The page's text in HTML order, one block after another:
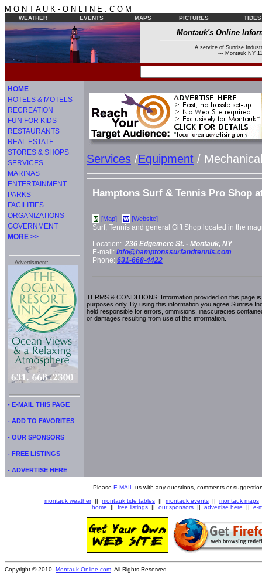
M O N T A U K - O N L I N E . C O M
WEATHER EVENTS MAPS PICTURES TIDES
Montauk's Online
A service of Sunrise
--- Montauk NY
HOME
HOTELS & MOTELS
RECREATION
FUN FOR KIDS
RESTAURANTS
REAL ESTATE
STORES & SHOPS
SERVICES
MARINAS
ENTERTAINMENT
PARKS
FACILITIES
ORGANIZATIONS
GOVERNMENT
MORE >>
Advertisment:
- E-MAIL THIS PAGE
- ADD TO FAVORITES
- OUR SPONSORS
- FREE LISTINGS
- ADVERTISE HERE
Services /Equipment /
Hamptons Surf & Tennis Pro Shop
M [Map] W [Website]
Surf, Tennis and general Gift Shop located in the
Location: 236 Edgemere St. - Montauk, NY
E-mail: info@hamptonssurfandtennis.com
Phone: 631-668-4422
TERMS & CONDITIONS: Information provided on this page
purposes only. By using this information you agree Sunrise
held responsible for errors, ommisions, inaccuracies
or damages resulting from use of this information.
Please E-MAIL us with any questions, comments or
montauk weather|| montauk tide tables || montauk events || montauk maps
home || free listings|| our sponsors|| advertise here || e-
Copyright © 2010 Montauk-Online.com . All Rights Reserved.